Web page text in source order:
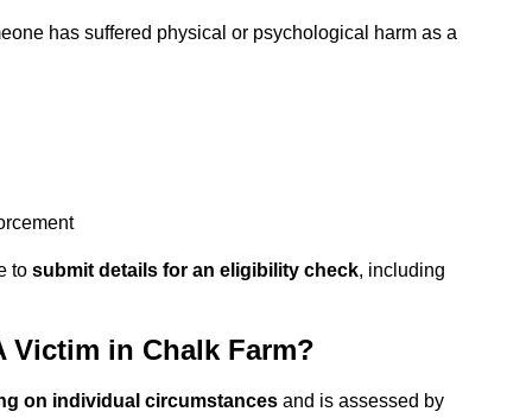
has suffered physical or psychological harm as a
to submit details for an eligibility check, including
Victim in Chalk Farm?
on individual circumstances and is assessed by